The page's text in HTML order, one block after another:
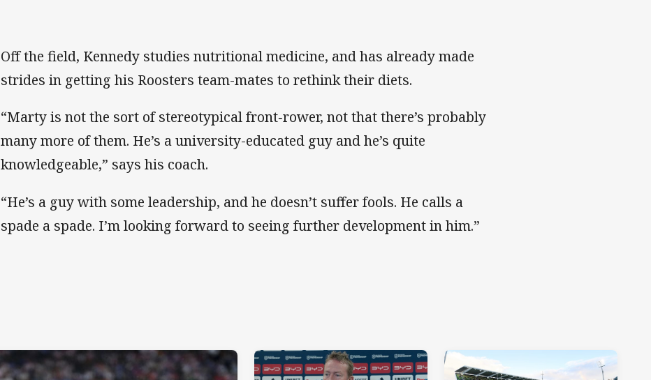
Off the field, Kennedy studies nutritional medicine, and has already made
strides in getting his Roosters team-mates to rethink their diets.
“Marty is not the sort of stereotypical front‑rower, not that there’s probably
many more of them. He’s a university-educated guy and he’s quite
knowledgeable,” says his coach.
“He’s a guy with some leadership, and he doesn’t suffer fools. He calls a
spade a spade. I’m looking forward to seeing further development in him.”